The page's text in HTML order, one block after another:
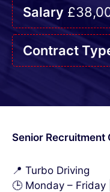
Salary
Contract
Senior Recruitment
📍 Turbo Driving
🕒 Monday –